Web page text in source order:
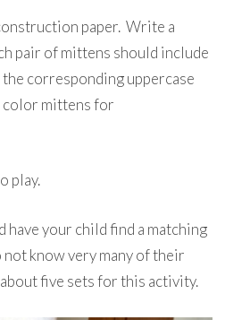
paper. Write a
pair of mittens should include
corresponding uppercase
color mittens for
play.
have your child find a matching
know very many of their
five sets for this activity.